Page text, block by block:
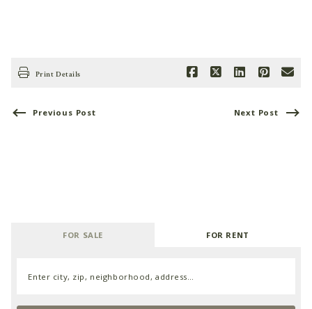
Print Details
Previous Post Next Post
FOR SALE FOR RENT
Enter city, zip, neighborhood, address…